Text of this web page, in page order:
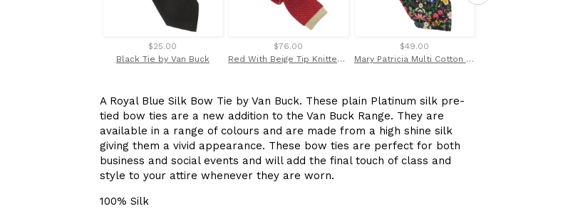
$25.00
Black Tie by Van Buck
$76.00
Red With Beige Tip Knitted Silk Tie by Van Buck
$49.00
Mary Patricia Multi Cotton Tie Made with Liberty Fabric
A Royal Blue Silk Bow Tie by Van Buck. These plain Platinum silk pre-
tied bow ties are a new addition to the Van Buck Range. They are
available in a range of colours and are made from a high shine silk
giving them a vivid appearance. These bow ties are perfect for both
business and social events and will add the final touch of class and
style to your attire whenever they are worn.
100% Silk